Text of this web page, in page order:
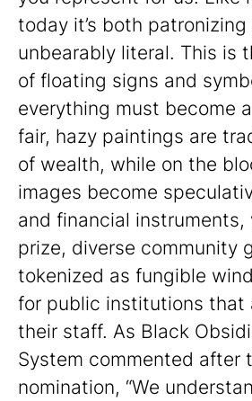
today it’s both patronizing
unbearably literal. This is
of floating signs and
everything must become
fair, hazy paintings are
of wealth, while on the
images become
and financial
prize, diverse community
tokenized as fungible
for public institutions that
their staff. As Black
System commented after
nomination, “We